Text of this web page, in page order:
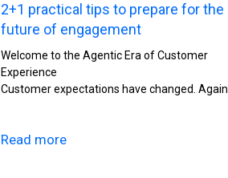
2+1 practical tips to prepare for the
future of engagement
Welcome to the Agentic Era of Customer
Experience
Customer expectations have changed. Again.
Read more